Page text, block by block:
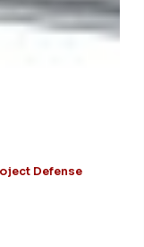
Defense